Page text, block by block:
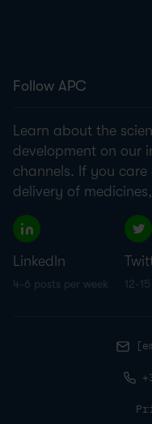
Follow APC
Learn about the
development on our
channels. If you
delivery of
LinkedIn
4-6 posts per week 12-